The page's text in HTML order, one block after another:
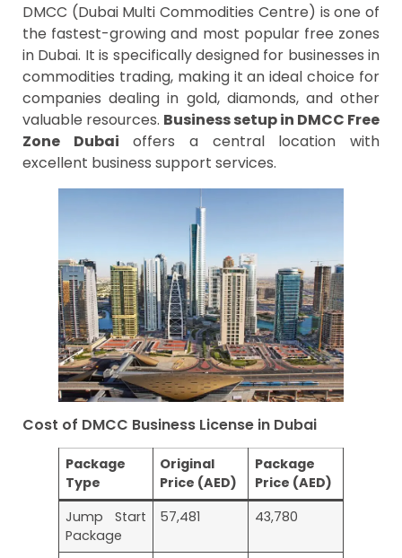
DMCC (Dubai Multi Commodities Centre) is one of
the fastest-growing and most popular free zones
in Dubai. It is specifically designed for businesses in
commodities trading, making it an ideal choice for
companies dealing in gold, diamonds, and other
valuable resources. Business setup in DMCC Free
Zone Dubai offers a central location with
excellent business support services.
Cost of DMCC Business License in Dubai
Package
Type
Original
Price (AED)
Package
Price (AED)
Jump Start
Package
57,481 43,780